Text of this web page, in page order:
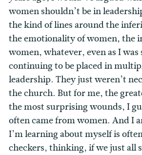
women shouldn’t be in
the kind of lines around the
the emotionality of women, the
women, whatever, even as I
continuing to be placed in
leadership. They just weren’t
the church. But for me, the
the most surprising wounds, I
often came from women. And I
I’m learning about myself is
checkers, thinking, if we just all